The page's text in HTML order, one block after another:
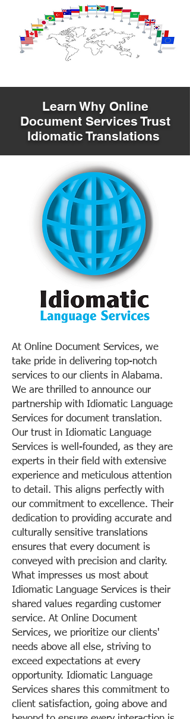
Learn Why Online
Document Services Trust
Idiomatic Translations
At Online Document Services, we
take pride in delivering top-notch
services to our clients in Alabama.
We are thrilled to announce our
partnership with Idiomatic Language
Services for document translation.
Our trust in Idiomatic Language
Services is well-founded, as they are
experts in their field with extensive
experience and meticulous attention
to detail. This aligns perfectly with
our commitment to excellence. Their
dedication to providing accurate and
culturally sensitive translations
ensures that every document is
conveyed with precision and clarity.
What impresses us most about
Idiomatic Language Services is their
shared values regarding customer
service. At Online Document
Services, we prioritize our clients'
needs above all else, striving to
exceed expectations at every
opportunity. Idiomatic Language
Services shares this commitment to
client satisfaction, going above and